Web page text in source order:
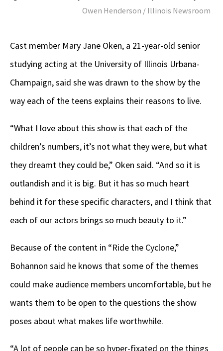
Owen Henderson / Illinois Newsroom
Cast member Mary Jane Oken, a 21-year-old senior
studying acting at the University of Illinois Urbana-
Champaign, said she was drawn to the show by the
way each of the teens explains their reasons to live.
“What I love about this show is that each of the
children’s numbers, it’s not what they were, but what
they dreamt they could be,” Oken said. “And so it is
outlandish and it is big. But it has so much heart
behind it for these specific characters, and I think that
each of our actors brings so much beauty to it.”
Because of the content in “Ride the Cyclone,”
Bohannon said he knows that some of the themes
could make audience members uncomfortable, but he
wants them to be open to the questions the show
poses about what makes life worthwhile.
“A lot of people can be so hyper-fixated on the things